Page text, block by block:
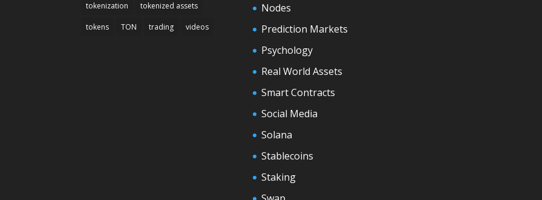
tokenization tokenized assets
tokens TON trading videos
Nodes
Prediction Markets
Psychology
Real World Assets
Smart Contracts
Social Media
Solana
Stablecoins
Staking